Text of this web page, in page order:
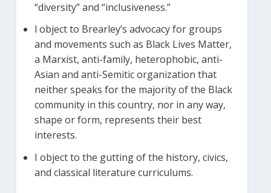
“diversity” and “inclusiveness.”
l object to Brearley’s advocacy for groups
and movements such as Black Lives Matter,
a Marxist, anti-family, heterophobic, anti-
Asian and anti-Semitic organization that
neither speaks for the majority of the Black
community in this country, nor in any way,
shape or form, represents their best
interests.
I object to the gutting of the history, civics,
and classical literature curriculums.